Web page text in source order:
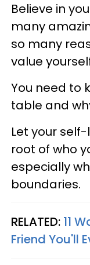
Believe in
many
so many
value
You need to
table and
Let your
root of who
especially
boundaries.
RELATED: 11
Friend You'll